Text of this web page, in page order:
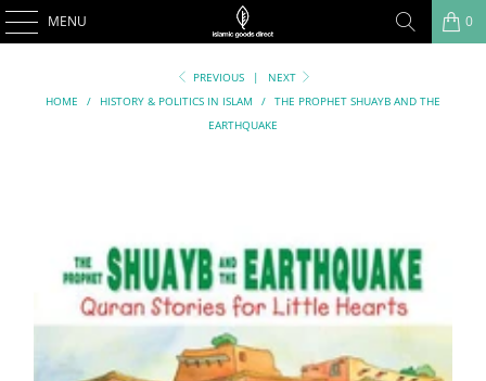
MENU 0
PREVIOUS |
NEXT
HOME
/ HISTORY & POLITICS IN ISLAM / THE PROPHET SHUAYB AND THE
EARTHQUAKE